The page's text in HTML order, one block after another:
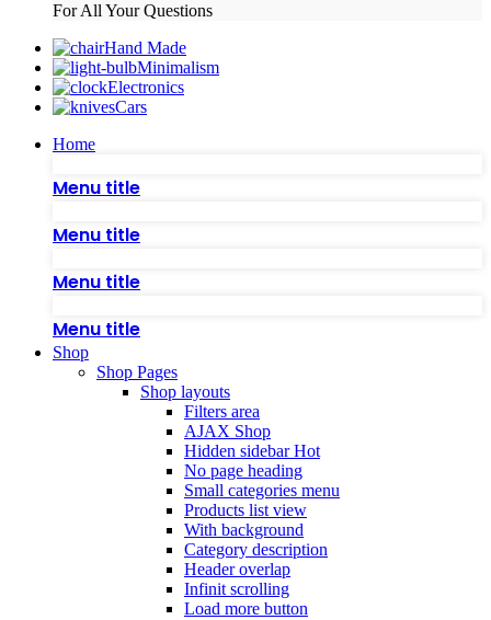
For All Your Questions
Hand Made
Minimalism
Electronics
Cars
Home
Menu title
Menu title
Menu title
Menu title
Shop
Shop Pages
Shop layouts
Filters area
AJAX Shop
Hidden sidebarHot
No page heading
Small categories menu
Products list view
With background
Category description
Header overlap
Infinit scrolling
Load more button